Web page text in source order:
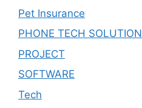
Pet Insurance
PHONE TECH SOLUTION
PROJECT
SOFTWARE
Tech